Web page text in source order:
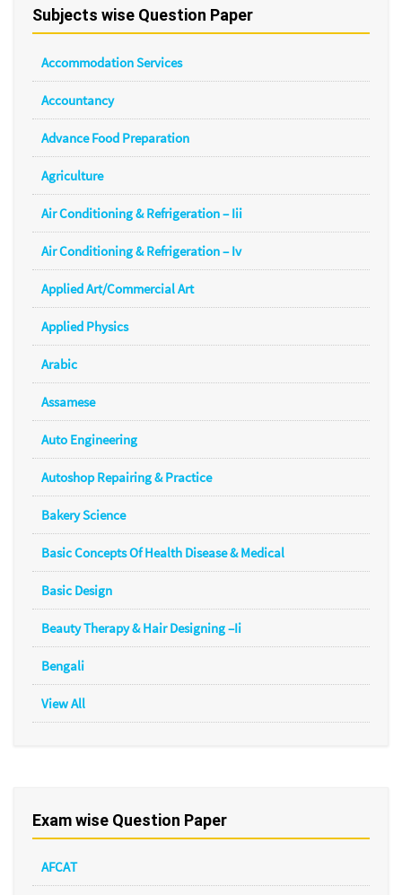
Subjects wise Question Paper
Accommodation Services
Accountancy
Advance Food Preparation
Agriculture
Air Conditioning & Refrigeration – Iii
Air Conditioning & Refrigeration – Iv
Applied Art/Commercial Art
Applied Physics
Arabic
Assamese
Auto Engineering
Autoshop Repairing & Practice
Bakery Science
Basic Concepts Of Health Disease & Medical
Basic Design
Beauty Therapy & Hair Designing –Ii
Bengali
View All
Exam wise Question Paper
AFCAT